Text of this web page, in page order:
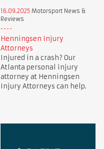
16.09.2025 Motorsport News &
Reviews
Henningsen Injury
Attorneys
Injured in a crash? Our
Atlanta personal injury
attorney at Henningsen
Injury Attorneys can help.